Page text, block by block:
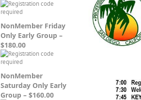
NonMember Friday
Only Early Group –
$180.00
NonMember
Saturday Only Early
Group – $160.00